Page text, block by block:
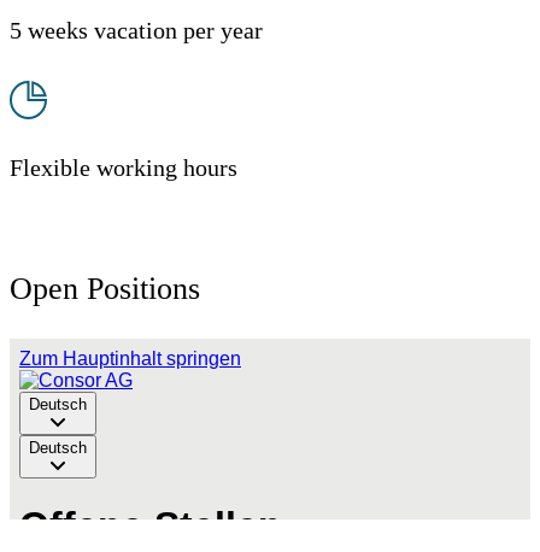
5 weeks vacation per year
Flexible working hours
Open Positions